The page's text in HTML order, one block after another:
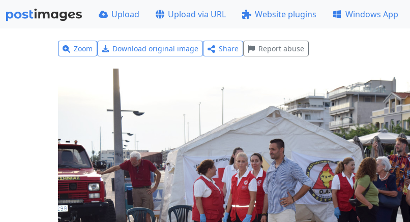
Upload Upload via URL Website plugins Windows App
Zoom Download original image Share Report abuse